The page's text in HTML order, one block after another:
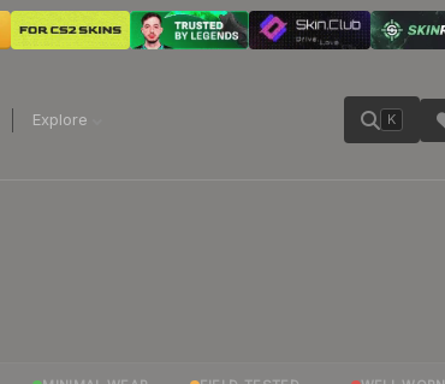
Explore K